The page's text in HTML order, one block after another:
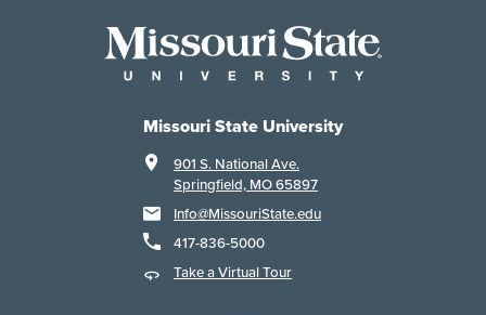
Missouri State University
901 S. National Ave.
Springfield, MO 65897
Info@MissouriState.edu
417-836-5000
Take a Virtual Tour